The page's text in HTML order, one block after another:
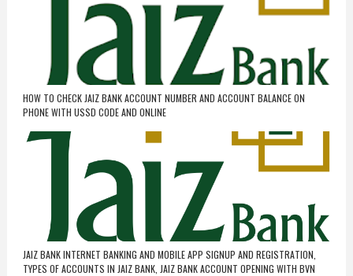
HOW TO CHECK JAIZ BANK ACCOUNT NUMBER AND ACCOUNT BALANCE ON
PHONE WITH USSD CODE AND ONLINE
JAIZ BANK INTERNET BANKING AND MOBILE APP SIGNUP AND REGISTRATION,
TYPES OF ACCOUNTS IN JAIZ BANK, JAIZ BANK ACCOUNT OPENING WITH BVN